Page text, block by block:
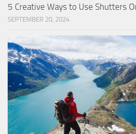
5 Creative Ways to Use Shutters
SEPTEMBER 20, 2024